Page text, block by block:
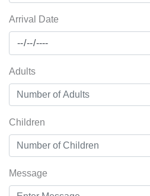
Arrival Date
Adults
Children
Message